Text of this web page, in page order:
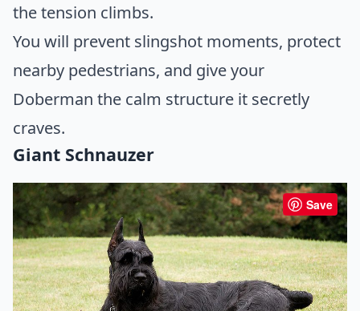
the tension climbs.
You will prevent slingshot moments, protect
nearby pedestrians, and give your
Doberman the calm structure it secretly
craves.
Giant Schnauzer
Save